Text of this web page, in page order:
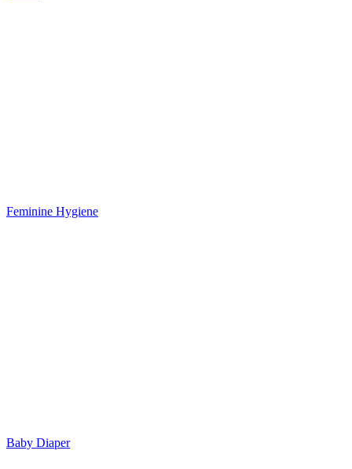
Feminine Hygiene
Baby Diaper